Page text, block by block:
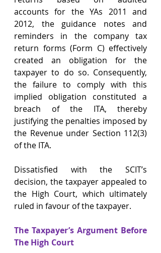
accounts for the YAs 2011 and
2012, the guidance notes and
reminders in the company tax
return forms (Form C) effectively
created an obligation for the
taxpayer to do so. Consequently,
the failure to comply with this
implied obligation constituted a
breach of the ITA, thereby
justifying the penalties imposed by
the Revenue under Section 112(3)
of the ITA.
Dissatisfied with the SCIT’s
decision, the taxpayer appealed to
the High Court, which ultimately
ruled in favour of the taxpayer.
The Taxpayer’s Argument Before
The High Court